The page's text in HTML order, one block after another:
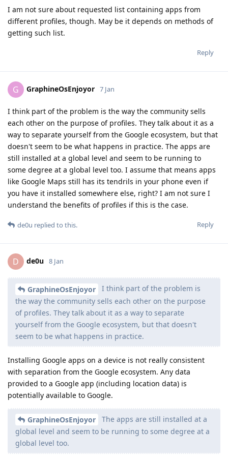
I am not sure about requested list containing apps from
different profiles, though. May be it depends on methods of
getting such list.
Reply
G GraphineOsEnjoyor 7 Jan
I think part of the problem is the way the community sells
each other on the purpose of profiles. They talk about it as a
way to separate yourself from the Google ecosystem, but that
doesn't seem to be what happens in practice. The apps are
still installed at a global level and seem to be running to
some degree at a global level too. I assume that means apps
like Google Maps still has its tendrils in your phone even if
you have it installed somewhere else, right? I am not sure I
understand the benefits of profiles if this is the case.
Reply
de0u replied to this.
D de0u 8 Jan
GraphineOsEnjoyor
I think part of the problem is
the way the community sells each other on the purpose
of profiles. They talk about it as a way to separate
yourself from the Google ecosystem, but that doesn't
seem to be what happens in practice.
Installing Google apps on a device is not really consistent
with separation from the Google ecosystem. Any data
provided to a Google app (including location data) is
potentially available to Google.
GraphineOsEnjoyor
The apps are still installed at a
global level and seem to be running to some degree at a
global level too.